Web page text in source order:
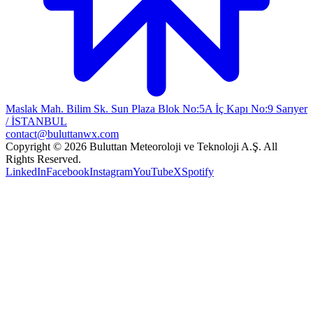
Maslak Mah. Bilim Sk. Sun Plaza Blok No:5A İç Kapı No:9 Sarıyer
/ İSTANBUL
contact@buluttanwx.com
Copyright © 2026 Buluttan Meteoroloji ve Teknoloji A.Ş. All
Rights Reserved.
LinkedInFacebookInstagramYouTubeXSpotify